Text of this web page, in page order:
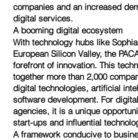
companies and an increased
digital services.
A booming digital ecosystem
With technology hubs like
European Silicon Valley, the
forefront of innovation. This
together more than 2,000
digital technologies, artificial
software development. For
agencies, it is a unique
start-ups and influential
A framework conducive to